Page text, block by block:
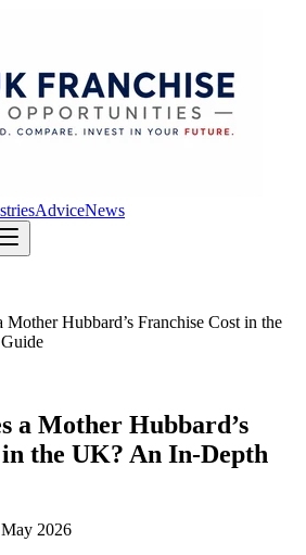
AdviceNews
Hubbard’s Franchise Cost in the
a Mother Hubbard’s
the UK? An In-Depth
2026